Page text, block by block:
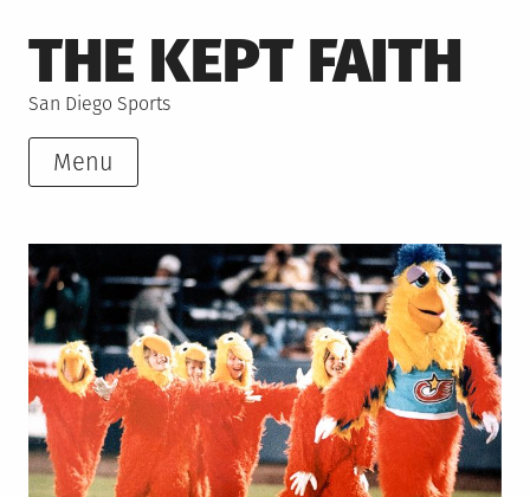
to
content
THE KEPT FAITH
San Diego Sports
Menu